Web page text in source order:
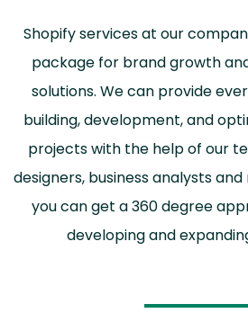
Shopify services at our
package for brand growth
solutions. We can provide
building, development, and
projects with the help of our
designers, business analysts
you can get a 360 degree
developing and